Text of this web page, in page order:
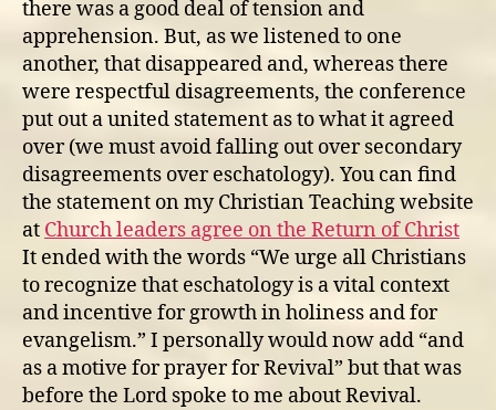
there was a good deal of tension and
apprehension. But, as we listened to one
another, that disappeared and, whereas there
were respectful disagreements, the conference
put out a united statement as to what it agreed
over (we must avoid falling out over secondary
disagreements over eschatology). You can find
the statement on my Christian Teaching website
at Church leaders agree on the Return of Christ
It ended with the words “We urge all Christians
to recognize that eschatology is a vital context
and incentive for growth in holiness and for
evangelism.” I personally would now add “and
as a motive for prayer for Revival” but that was
before the Lord spoke to me about Revival.